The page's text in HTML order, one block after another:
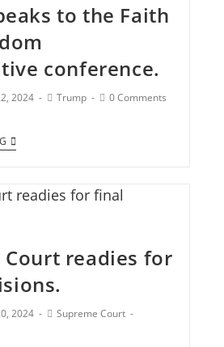
to the Faith
conference.
2024 Trump 0 Comments
Court readies for
2024
Supreme Court